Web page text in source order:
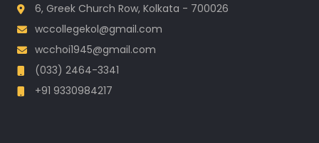
6, Greek Church Row, Kolkata - 700026
wccollegekol@gmail.com
wcchoi1945@gmail.com
(033) 2464-3341
+91 9330984217